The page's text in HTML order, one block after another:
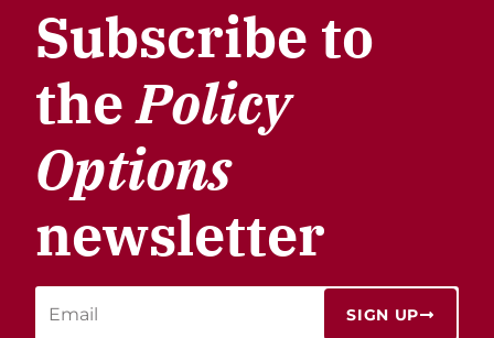
Subscribe to
thePolicy
Options
newsletter
SIGN UP